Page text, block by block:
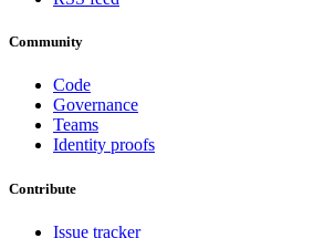
Community
Code
Governance
Teams
Identity proofs
Contribute
Issue tracker